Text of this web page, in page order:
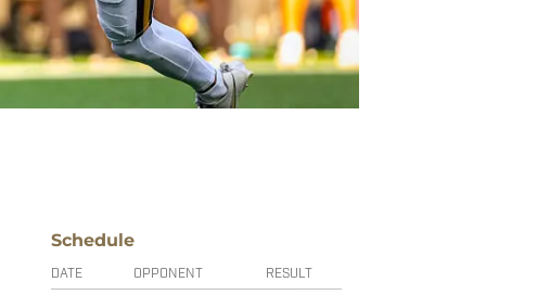
Schedule
DATE OPPONENT RESULT